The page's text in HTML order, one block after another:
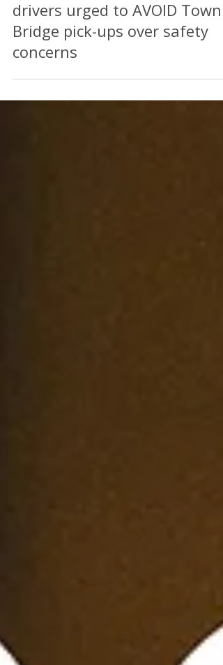
Peterborough private hire
drivers urged to AVOID Town
Bridge pick-ups over safety
concerns